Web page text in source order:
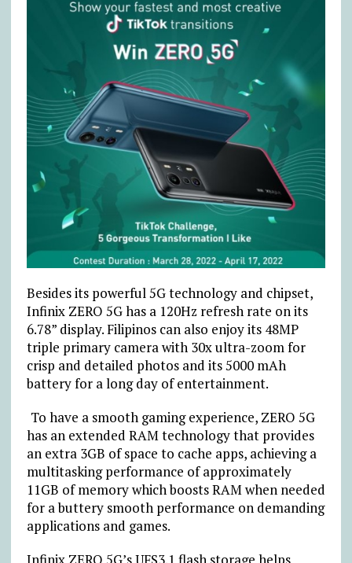
Besides its powerful 5G technology and chipset,
Infinix ZERO 5G has a 120Hz refresh rate on its
6.78” display. Filipinos can also enjoy its 48MP
triple primary camera with 30x ultra-zoom for
crisp and detailed photos and its 5000 mAh
battery for a long day of entertainment.
To have a smooth gaming experience, ZERO 5G
has an extended RAM technology that provides
an extra 3GB of space to cache apps, achieving a
multitasking performance of approximately
11GB of memory which boosts RAM when needed
for a buttery smooth performance on demanding
applications and games.